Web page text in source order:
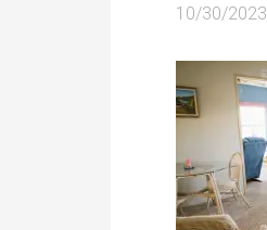
10/30/2023